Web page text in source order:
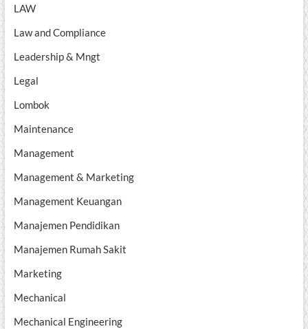
LAW
Law and Compliance
Leadership & Mngt
Legal
Lombok
Maintenance
Management
Management & Marketing
Management Keuangan
Manajemen Pendidikan
Manajemen Rumah Sakit
Marketing
Mechanical
Mechanical Engineering